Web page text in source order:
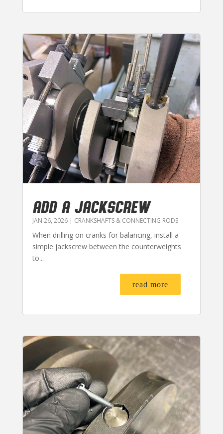
ADD A JACKSCREW
JAN 26, 2026| CRANKSHAFTS & CONNECTING RODS
When drilling on cranks for balancing, install a
simple jackscrew between the counterweights
to...
read more